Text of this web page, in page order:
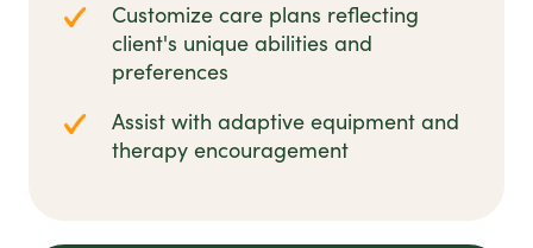
Customize care plans reflecting
client's unique abilities and
preferences
Assist with adaptive equipment and
therapy encouragement